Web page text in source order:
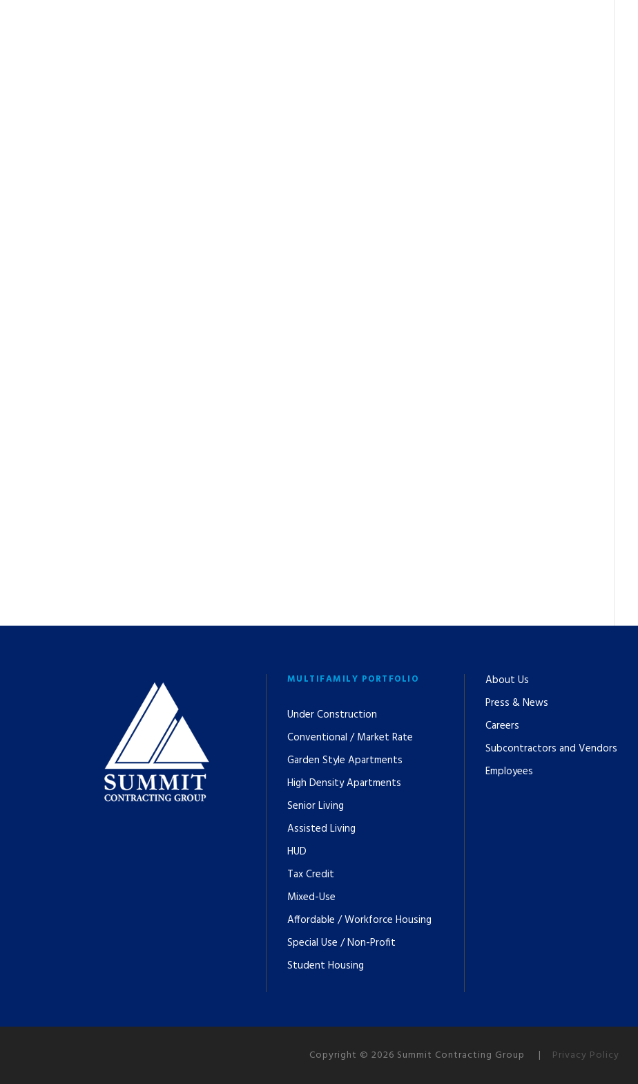
MULTIFAMILY PORTFOLIO
Under Construction
Conventional / Market Rate
Garden Style Apartments
High Density Apartments
Senior Living
Assisted Living
HUD
Tax Credit
Mixed-Use
Affordable / Workforce Housing
Special Use / Non-Profit
Student Housing
About Us
Press & News
Careers
Subcontractors and Vendors
Employees
Copyright © 2026 Summit Contracting Group | Privacy Policy